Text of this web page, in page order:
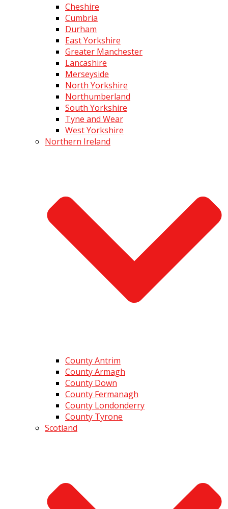
Cheshire
Cumbria
Durham
East Yorkshire
Greater Manchester
Lancashire
Merseyside
North Yorkshire
Northumberland
South Yorkshire
Tyne and Wear
West Yorkshire
Northern Ireland
County Antrim
County Armagh
County Down
County Fermanagh
County Londonderry
County Tyrone
Scotland